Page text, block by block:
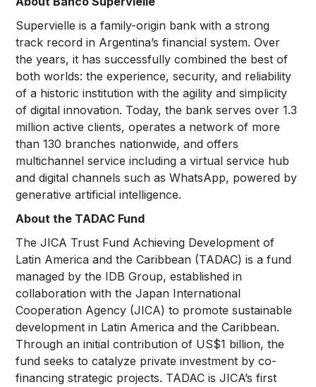
Supervielle is a family-origin bank with a strong
track record in Argentina’s financial system. Over
the years, it has successfully combined the best of
both worlds: the experience, security, and reliability
of a historic institution with the agility and simplicity
of digital innovation. Today, the bank serves over 1.3
million active clients, operates a network of more
than 130 branches nationwide, and offers
multichannel service including a virtual service hub
and digital channels such as WhatsApp, powered by
generative artificial intelligence.
About the TADAC Fund
The JICA Trust Fund Achieving Development of
Latin America and the Caribbean (TADAC) is a fund
managed by the IDB Group, established in
collaboration with the Japan International
Cooperation Agency (JICA) to promote sustainable
development in Latin America and the Caribbean.
Through an initial contribution of US$1 billion, the
fund seeks to catalyze private investment by co-
financing strategic projects. TADAC is JICA’s first